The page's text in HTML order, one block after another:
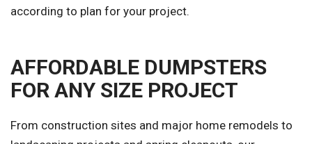
according to plan for your project.
AFFORDABLE DUMPSTERS
FOR ANY SIZE PROJECT
From construction sites and major home remodels to